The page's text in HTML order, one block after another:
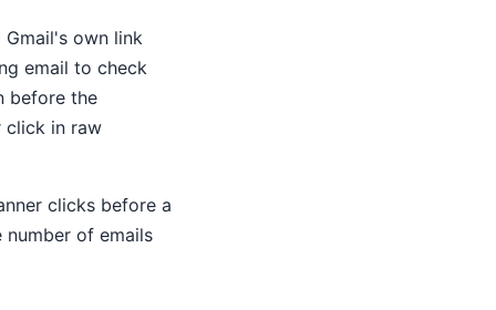
Gmail's own link
email to check
before the
click in raw
clicks before a
of emails